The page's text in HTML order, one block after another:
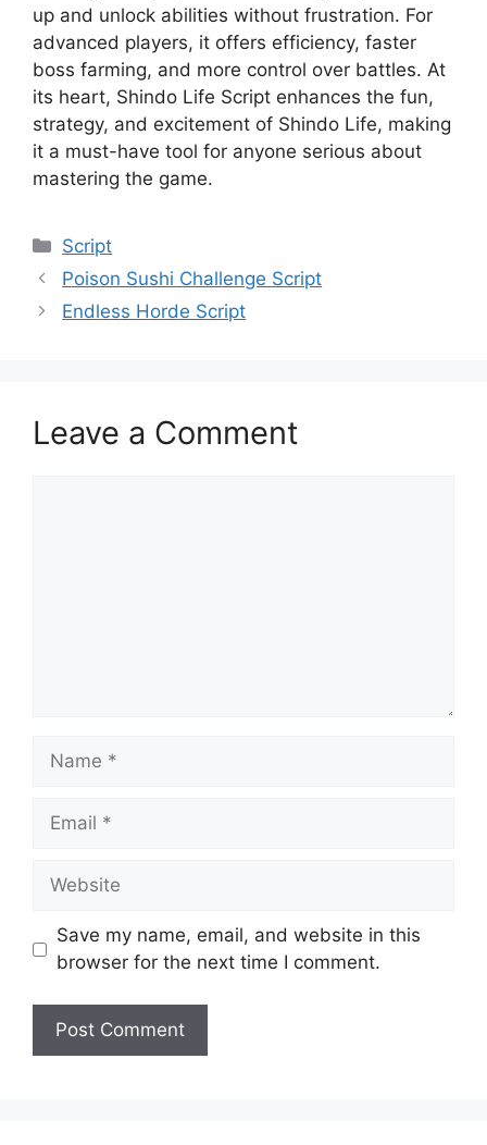
up and unlock abilities without frustration. For
advanced players, it offers efficiency, faster
boss farming, and more control over battles. At
its heart, Shindo Life Script enhances the fun,
strategy, and excitement of Shindo Life, making
it a must-have tool for anyone serious about
mastering the game.
Categories
Script
Poison Sushi Challenge Script
Endless Horde Script
Leave a Comment
Name
Email
Website
Save my name, email, and website in this
browser for the next time I comment.